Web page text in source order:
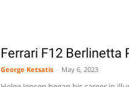
Ferrari F12 Berlinetta
George Ketsatis May 6, 2023